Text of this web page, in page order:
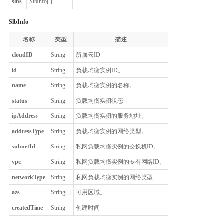
SlbInfo
名称 类型 描述
cloudID String 所属云ID
id String 负载均衡实例ID。
name String 负载均衡实例的名称。
status String 负载均衡实例状态
ipAddress String 负载均衡实例的服务地址。
addressType String 负载均衡实例的网络类型。
subnetId String 私网负载均衡实例的交换机ID。
vpc String 私网负载均衡实例的专有网络ID。
networkType String 私网负载均衡实例的网络类型
azs String[ ] 可用区域。
createdTime String 创建时间